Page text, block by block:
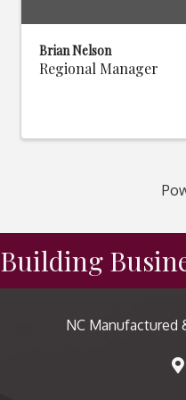
Brian Nelson
Regional Manager
Building
NC Manufactured